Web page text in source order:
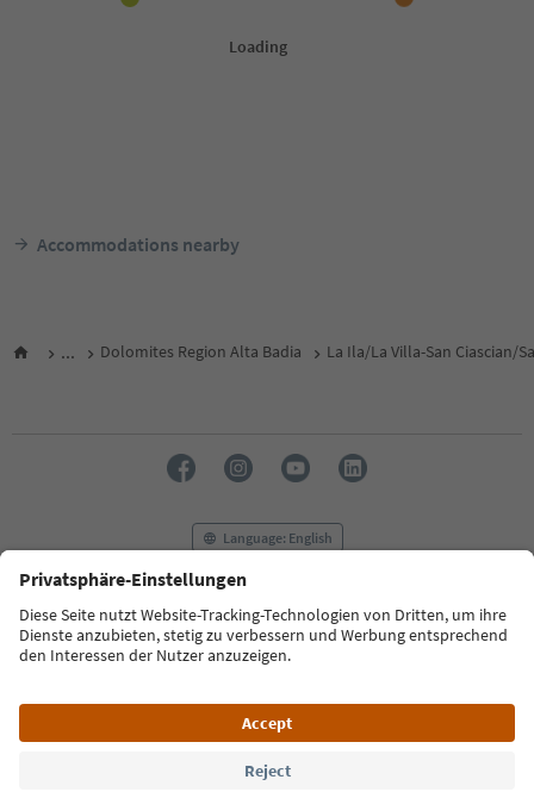
Accommodations nearby
... Dolomites Region Alta Badia La Ila/La Villa-San Ciascian/
Language: English
FAQ Contact us Press MICE
Privacy Policy
Terms & Conditions
Imprint
Cookie Policy
South Tyrol B2B
© 2026 IDM Südtirol